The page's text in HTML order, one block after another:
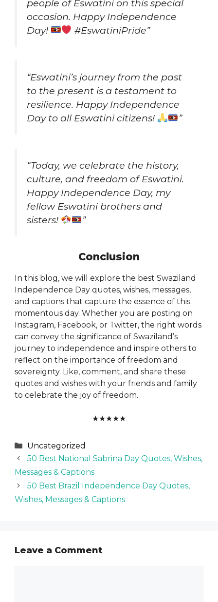
people of Eswatini on this special
occasion. Happy Independence
Day!
#EswatiniPride”
“Eswatini’s journey from the past
to the present is a testament to
resilience. Happy Independence
Day to all Eswatini citizens!
”
“Today, we celebrate the history,
culture, and freedom of Eswatini.
Happy Independence Day, my
fellow Eswatini brothers and
sisters!
”
Conclusion
In this blog, we will explore the best Swaziland
Independence Day quotes, wishes, messages,
and captions that capture the essence of this
momentous day. Whether you are posting on
Instagram, Facebook, or Twitter, the right words
can convey the significance of Swaziland’s
journey to independence and inspire others to
reflect on the importance of freedom and
sovereignty. Like, comment, and share these
quotes and wishes with your friends and family
to celebrate the joy of freedom.
★★★★★
Categories
Uncategorized
50 Best National Sabrina Day Quotes, Wishes,
Messages & Captions
50 Best Brazil Independence Day Quotes,
Wishes, Messages & Captions
Leave a Comment